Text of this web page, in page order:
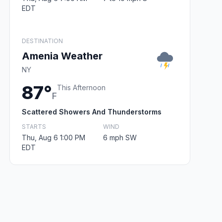
EDT
DESTINATION
Amenia Weather
NY
87°F
This Afternoon
Scattered Showers And Thunderstorms
STARTS
Thu, Aug 6 1:00 PM
EDT
WIND
6 mph SW